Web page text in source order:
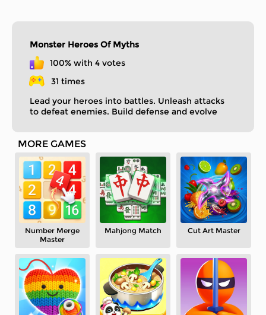
Monster Heroes Of Myths
100% with 4 votes
31 times
Lead your heroes into battles. Unleash attacks
to defeat enemies. Build defense and evolve
MORE GAMES
Number Merge
Master
Mahjong Match Cut Art Master